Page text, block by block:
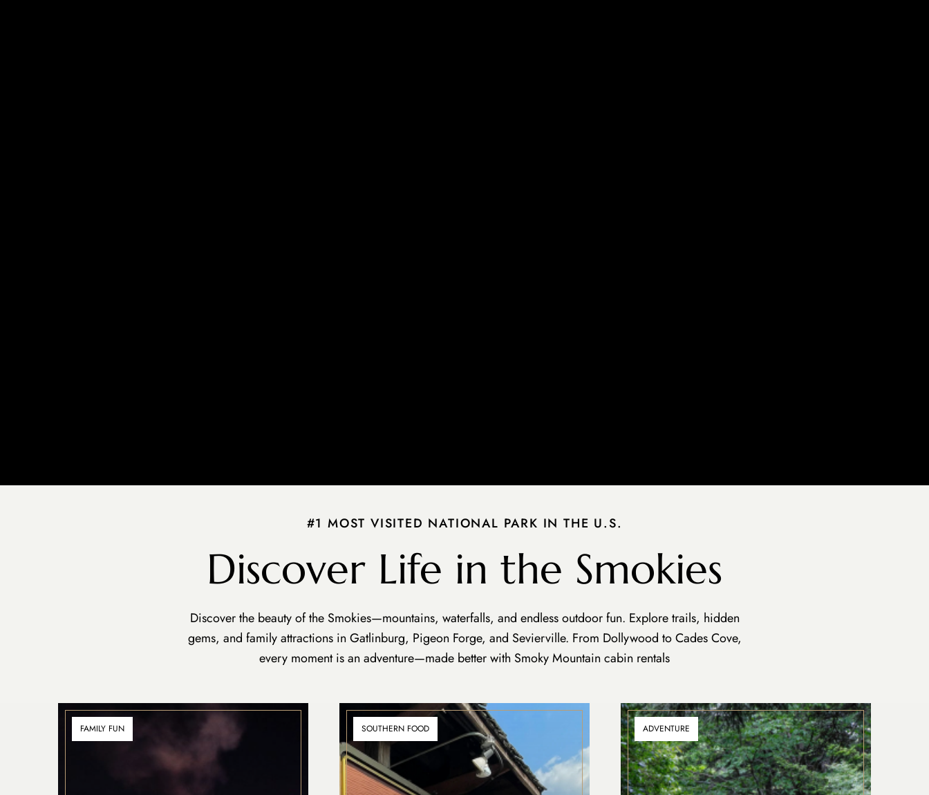
#1 MOST VISITED NATIONAL PARK IN THE U.S.
Discover Life in the Smokies
Discover the beauty of the Smokies—mountains, waterfalls, and endless outdoor fun. Explore trails, hidden
gems, and family attractions in Gatlinburg, Pigeon Forge, and Sevierville. From Dollywood to Cades Cove,
every moment is an adventure—made better with Smoky Mountain cabin rentals
FAMILY FUN SOUTHERN FOOD ADVENTURE